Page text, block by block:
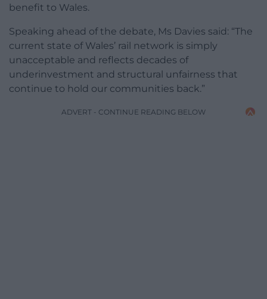
benefit to Wales.
Speaking ahead of the debate, Ms Davies said: “The
current state of Wales’ rail network is simply
unacceptable and reflects decades of
underinvestment and structural unfairness that
continue to hold our communities back.”
ADVERT - CONTINUE READING BELOW